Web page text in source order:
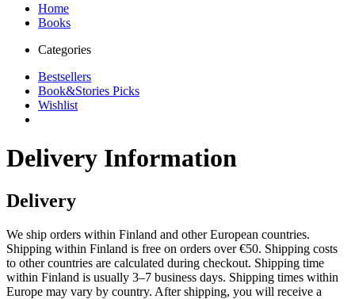
Home
Books
Categories
Bestsellers
Book&Stories Picks
Wishlist
Delivery Information
Delivery
We ship orders within Finland and other European countries.
Shipping within Finland is free on orders over €50. Shipping costs
to other countries are calculated during checkout. Shipping time
within Finland is usually 3–7 business days. Shipping times within
Europe may vary by country. After shipping, you will receive a